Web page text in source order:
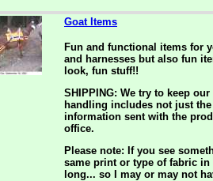
Goat Items
Fun and functional items for
and harnesses but also fun
look, fun stuff!!
SHIPPING: We try to keep
handling includes not just
information sent with the
office.
Please note: If you see
same print or type of fabric
long... so I may or may not